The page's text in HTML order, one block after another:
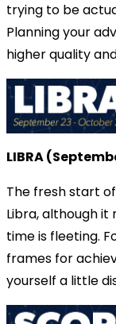
trying to be
Planning your
higher quality
LIBRA
The fresh start
Libra, although
time is fleeting.
frames for
yourself a little